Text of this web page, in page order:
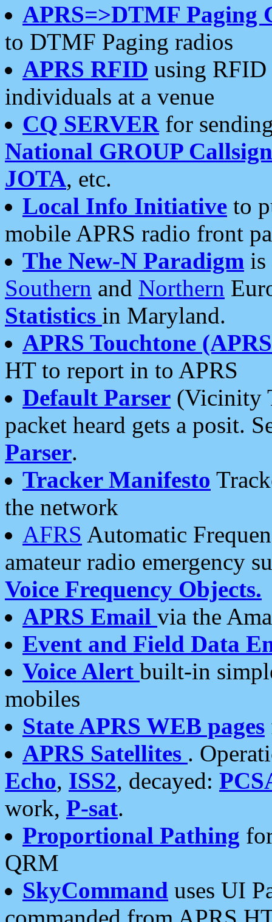
APRS=>DTMF Paging
to DTMF Paging radios
APRS RFID using RFID
individuals at a venue
CQ SERVERfor
National GROUP
JOTA, etc.
Local Info Initiative to
mobile APRS radio front
The New-N Paradigm is
Southern and Northern
Statistics in Maryland.
APRS Touchtone
HT to report in to APRS
Default Parser (Vicinity
packet heard gets a posit.
Parser.
Tracker Manifesto
the network
AFRS Automatic
amateur radio emergency
Voice Frequency Objects.
APRS Email via the
Event and Field Data
Voice Alert built-in
mobiles
State APRS WEB pages
APRS Satellites .
Echo, ISS2, decayed:
work, P-sat.
Proportional Pathing
QRM
SkyCommand uses UI